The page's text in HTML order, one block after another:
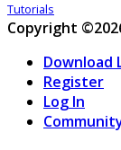
Tutorials
Copyright
Download
Register
Log In